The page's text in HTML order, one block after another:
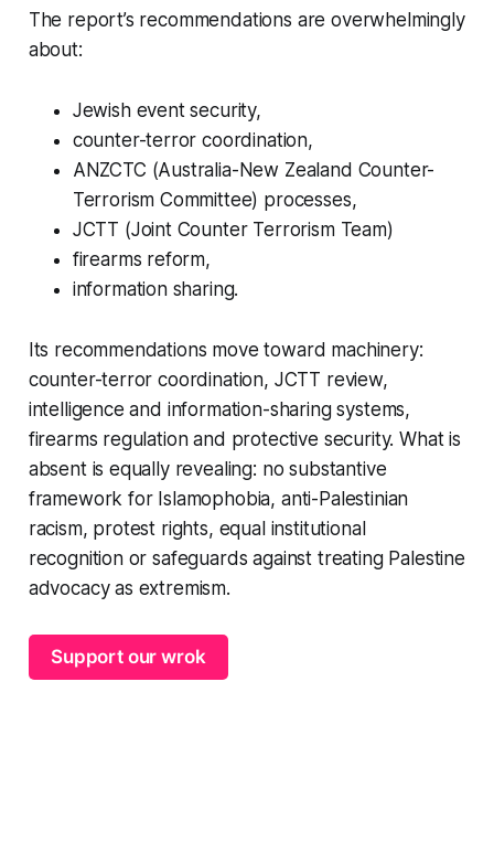
The report’s recommendations are overwhelmingly
about:
Jewish event security,
counter-terror coordination,
ANZCTC (Australia-New Zealand Counter-
Terrorism Committee) processes,
JCTT (Joint Counter Terrorism Team)
firearms reform,
information sharing.
Its recommendations move toward machinery:
counter-terror coordination, JCTT review,
intelligence and information-sharing systems,
firearms regulation and protective security. What is
absent is equally revealing: no substantive
framework for Islamophobia, anti-Palestinian
racism, protest rights, equal institutional
recognition or safeguards against treating Palestine
advocacy as extremism.
Support our wrok